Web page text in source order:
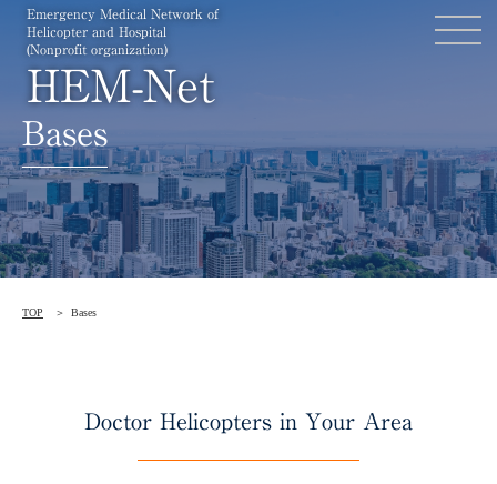
Emergency Medical Network of
Helicopter and Hospital
(Nonprofit organization)
HEM-Net
Bases
TOP Bases
Doctor Helicopters in Your Area